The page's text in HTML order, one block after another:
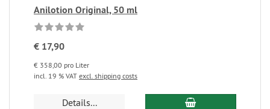
Anilotion Original, 50 ml
€ 17,90
€ 358,00 pro Liter
incl. 19 % VAT excl. shipping costs
Details...